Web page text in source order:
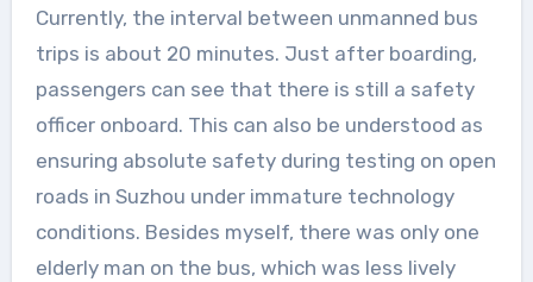
Currently, the interval between unmanned bus
trips is about 20 minutes. Just after boarding,
passengers can see that there is still a safety
officer onboard. This can also be understood as
ensuring absolute safety during testing on open
roads in Suzhou under immature technology
conditions. Besides myself, there was only one
elderly man on the bus, which was less lively